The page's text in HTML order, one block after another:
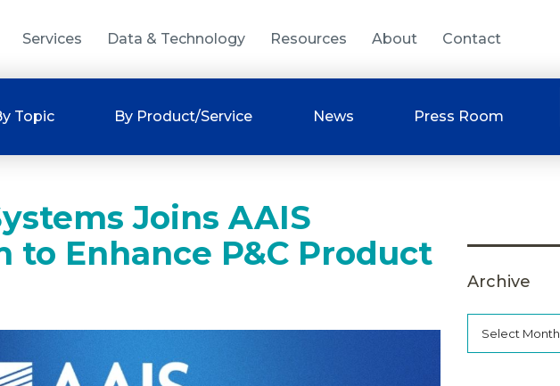
Services Data & Technology Resources About Contact
Topic By Product/Service News Press Room
Joins AAIS
to Enhance P&C Product
Archive
Select Month